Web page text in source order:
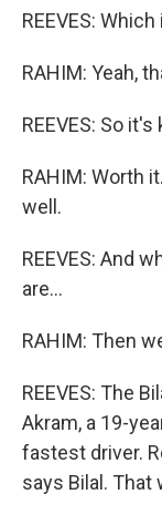
REEVES:
RAHIM: Yeah,
REEVES: So
RAHIM: Worth
well.
REEVES: And
are...
RAHIM: Then
REEVES: The
Akram, a 19-
fastest driver.
says Bilal. That